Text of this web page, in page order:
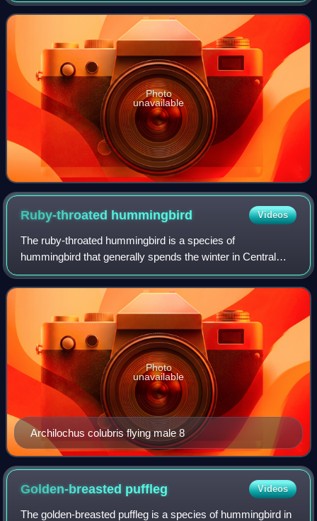
species. Australia and South Africa have th
Photo
unavailable
Ruby-throated hummingbird Videos
The ruby-throated hummingbird is a species of
hummingbird that generally spends the winter in Central
America, Mexico, and Florida, and migrates to Canada and
other parts of Eastern North America for
Archilochus colubris flying male 8
Photo
unavailable
Golden-breasted puffleg Videos
The golden-breasted puffleg is a species of hummingbird in